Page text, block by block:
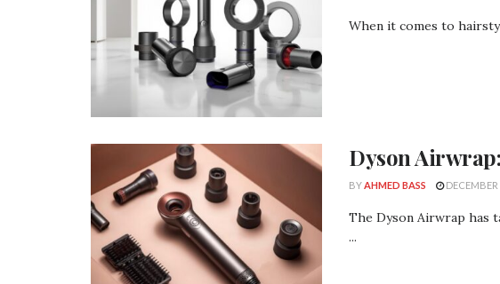
When it comes to
Dyson
BYAHMED BASS DECEMBER
The Dyson Airwrap has
...